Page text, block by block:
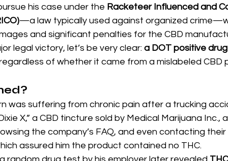
his case under the Racketeer Influenced and
—a law typically used against organized
and significant penalties for the CBD
legal victory, let’s be very clear: a DOT positive
of whether it came from a mislabeled CBD
was suffering from chronic pain after a trucking
X,” a CBD tincture sold by Medical Marijuana
the company’s FAQ, and even contacting
assured him the product contained no THC.